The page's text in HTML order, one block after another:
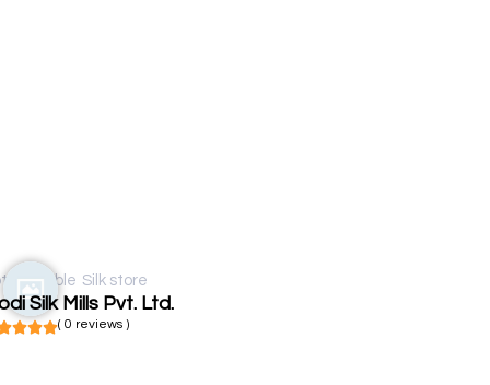
available Silk store
Silk Mills Pvt. Ltd.
( 0 reviews )